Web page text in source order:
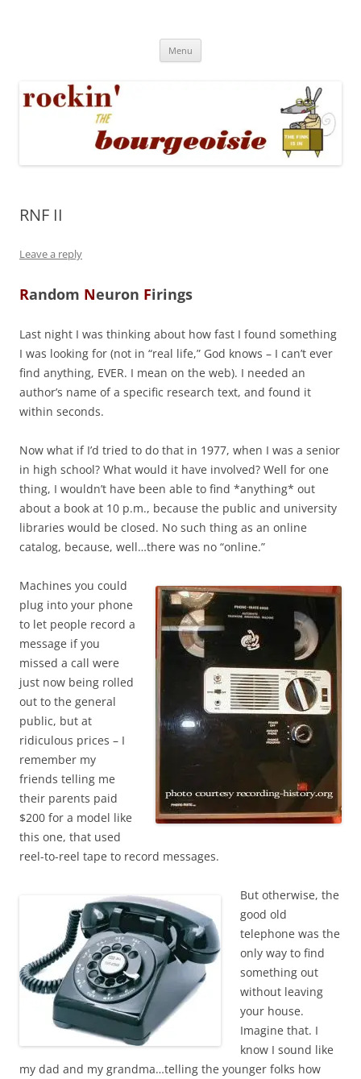
Menu
RNF II
Leave a reply
Random Neuron Firings
Last night I was thinking about how fast I found something
I was looking for (not in “real life,” God knows – I can’t ever
find anything, EVER. I mean on the web). I needed an
author’s name of a specific research text, and found it
within seconds.
Now what if I’d tried to do that in 1977, when I was a senior
in high school? What would it have involved? Well for one
thing, I wouldn’t have been able to find *anything* out
about a book at 10 p.m., because the public and university
libraries would be closed. No such thing as an online
catalog, because, well…there was no “online.”
Machines you could
plug into your phone
to let people record a
message if you
missed a call were
just now being rolled
out to the general
public, but at
ridiculous prices – I
remember my
friends telling me
their parents paid
$200 for a model like
this one, that used
reel-to-reel tape to record messages.
But otherwise, the
good old
telephone was the
only way to find
something out
without leaving
your house.
Imagine that. I
know I sound like
my dad and my grandma…telling the younger folks how